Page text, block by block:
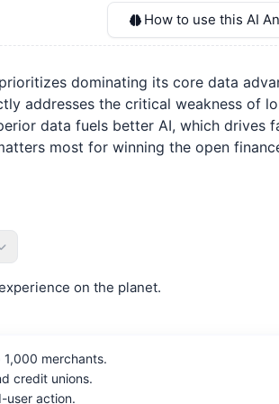
How to use this AI
dominating its core data
addresses the critical weakness of
data fuels better AI, which drives
most for winning the open
on the planet.
merchants.
credit unions.
user action.